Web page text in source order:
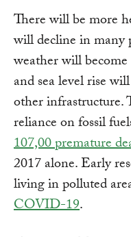
There will be more
will decline in many
weather will
and sea level rise
other infrastructure.
reliance on fossil
107,00 premature
2017 alone. Early
living in polluted
COVID-19.